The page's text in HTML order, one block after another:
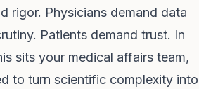
rigor. Physicians demand data
Patients demand trust. In
sits your medical affairs team,
to turn scientific complexity into